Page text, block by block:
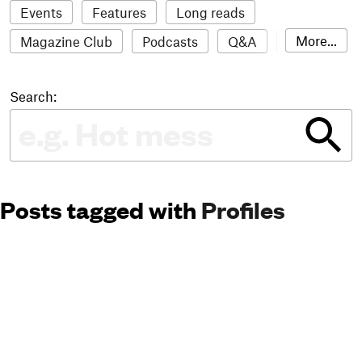
LGBTQI+
Literature
Mental health
Music
Outdoors Pets
Philosophy
Travel
Update Weird Women
Events
Features
Long reads
Magazine Club
Podcasts Q&A
Reviews
The Stack Awards
More...
Search:
Posts tagged with Profiles